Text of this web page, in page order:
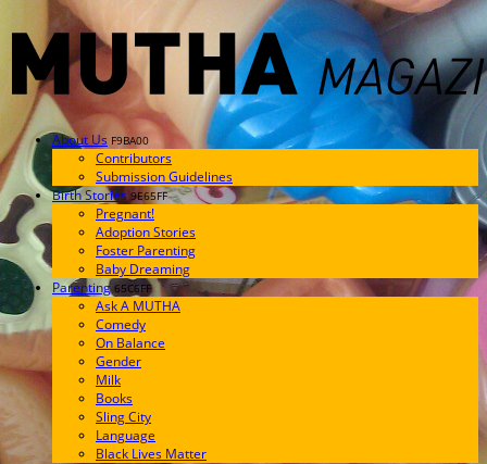
About Us F9BA00
Contributors
Submission Guidelines
Birth Stories 9E65FF
Pregnant!
Adoption Stories
Foster Parenting
Baby Dreaming
Parenting 65C6FF
Ask A MUTHA
Comedy
On Balance
Gender
Milk
Books
Sling City
Language
Black Lives Matter